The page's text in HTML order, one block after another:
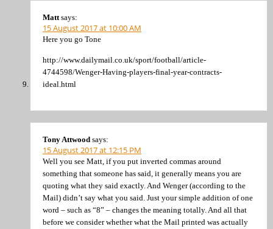
Matt says:
15 August 2017 at 10:00 AM
Here you go Tone
http://www.dailymail.co.uk/sport/football/article-
4744598/Wenger-Having-players-final-year-contracts-
ideal.html
Tony Attwood says:
15 August 2017 at 12:15 PM
Well you see Matt, if you put inverted commas around
something that someone has said, it generally means you are
quoting what they said exactly. And Wenger (according to the
Mail) didn’t say what you said. Just your simple addition of one
word – such as “8” – changes the meaning totally. And all that
before we consider whether what the Mail printed was actually